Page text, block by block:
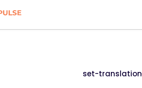
set-translation